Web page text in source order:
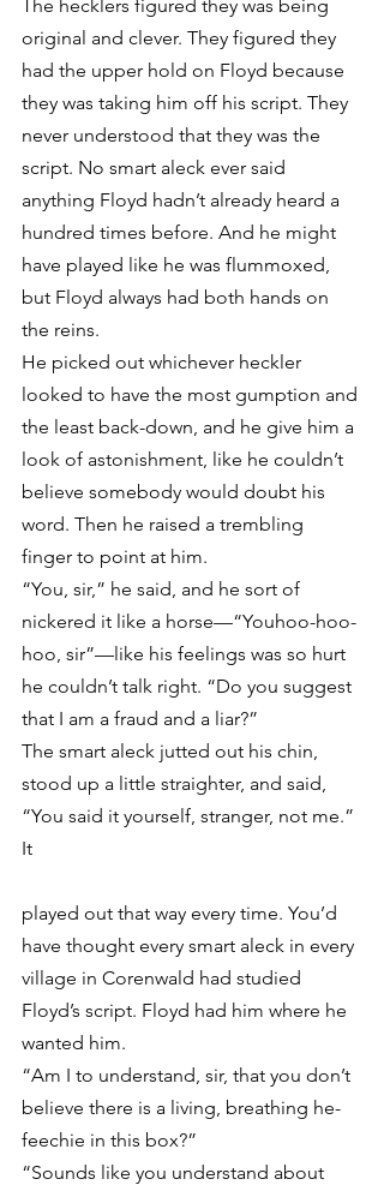
The hecklers figured they was being
original and clever. They figured they
had the upper hold on Floyd because
they was taking him off his script. They
never understood that they was the
script. No smart aleck ever said
anything Floyd hadn’t already heard a
hundred times before. And he might
have played like he was flummoxed,
but Floyd always had both hands on
the reins.
He picked out whichever heckler
looked to have the most gumption and
the least back-down, and he give him a
look of astonishment, like he couldn’t
believe somebody would doubt his
word. Then he raised a trembling
finger to point at him.
“You, sir,” he said, and he sort of
nickered it like a horse—“Youhoo-hoo-
hoo, sir”—like his feelings was so hurt
he couldn’t talk right. “Do you suggest
that I am a fraud and a liar?”
The smart aleck jutted out his chin,
stood up a little straighter, and said,
“You said it yourself, stranger, not me.”
It
played out that way every time. You’d
have thought every smart aleck in every
village in Corenwald had studied
Floyd’s script. Floyd had him where he
wanted him.
“Am I to understand, sir, that you don’t
believe there is a living, breathing he-
feechie in this box?”
“Sounds like you understand about